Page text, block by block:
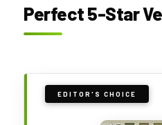
Perfect 5-Star
EDITOR'S CHOICE